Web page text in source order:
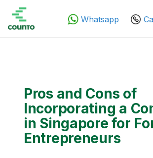
Whatsapp
Pros and Cons of
Incorporating a
in Singapore for
Entrepreneurs